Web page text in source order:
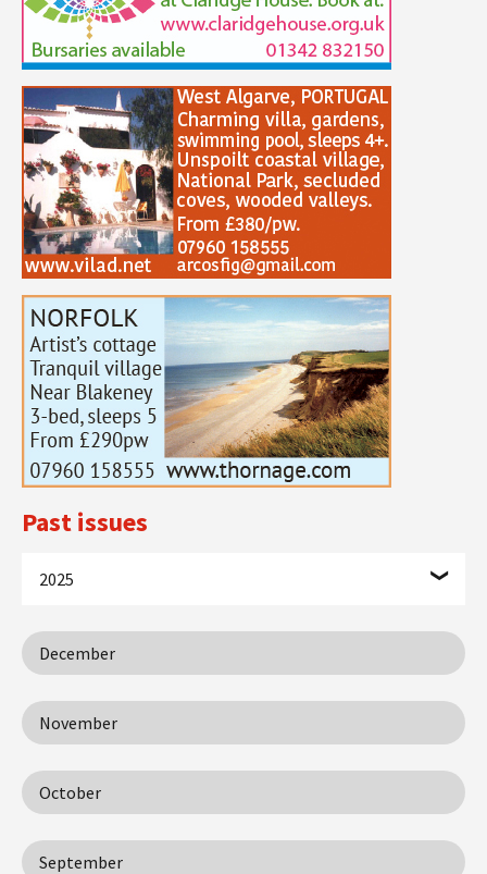
Past issues
2025
December
November
October
September